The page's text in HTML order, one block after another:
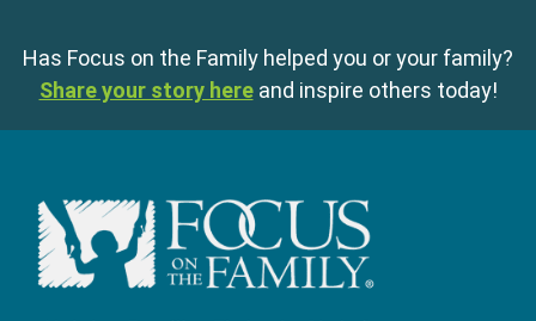
Has Focus on the Family helped you or your family?
Share your story here and inspire others today!